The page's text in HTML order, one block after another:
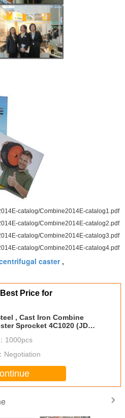
catalog/Combine2014E-catalog1.pdf
catalog/Combine2014E-catalog2.pdf
catalog/Combine2014E-catalog3.pdf
catalog/Combine2014E-catalog4.pdf
caster,
Price for
, Cast Iron Combine
Sprocket 4C1020 (JD
1000pcs
Negotiation